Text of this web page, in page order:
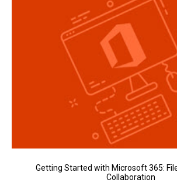
Getting Started with Microsoft 365:
Collaboration